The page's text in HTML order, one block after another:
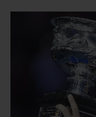
ビッグ・バン
サマー マルチカラーセラ
特別なサービス